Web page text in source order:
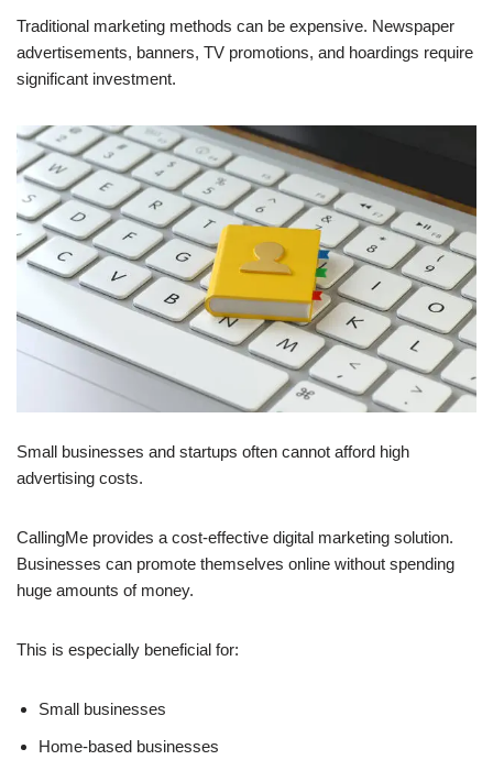
Traditional marketing methods can be expensive. Newspaper
advertisements, banners, TV promotions, and hoardings require
significant investment.
Small businesses and startups often cannot afford high
advertising costs.
CallingMe provides a cost-effective digital marketing solution.
Businesses can promote themselves online without spending
huge amounts of money.
This is especially beneficial for:
Small businesses
Home-based businesses